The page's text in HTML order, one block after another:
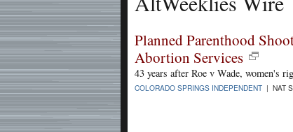
Planned Parenthood
Abortion Services
43 years after Roe v Wade, women's
COLORADO SPRINGS INDEPENDENT | NAT